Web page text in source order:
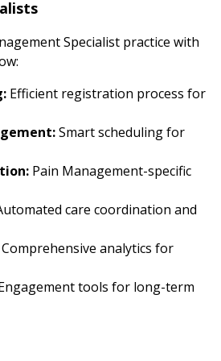
Specialist practice with
Efficient registration process for
Smart scheduling for
Pain Management-specific
care coordination and
Comprehensive analytics for
tools for long-term